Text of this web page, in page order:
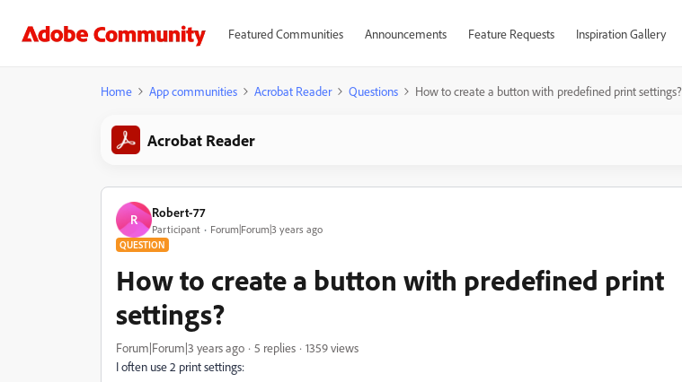
Featured Communities Announcements Feature Requests Inspiration Gallery
Home App communities Acrobat Reader Questions How to create a button with predefined print settings?
Acrobat Reader
R Robert-77
Participant Forum|Forum|3 years ago
QUESTION
How to create a button with predefined print
settings?
Forum|Forum|3 years ago 5 replies
1359 views
I often use 2 print settings: